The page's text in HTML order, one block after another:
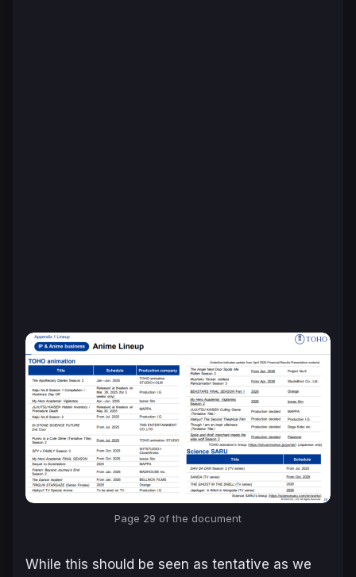
Page 29 of the document
While this should be seen as tentative as we